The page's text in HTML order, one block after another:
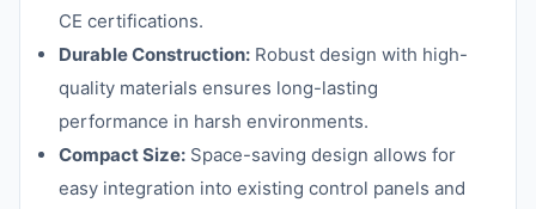
CE certifications.
Durable Construction: Robust design with high-
quality materials ensures long-lasting
performance in harsh environments.
Compact Size: Space-saving design allows for
easy integration into existing control panels and